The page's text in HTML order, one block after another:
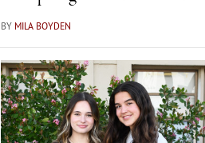
BY MILA BOYDEN